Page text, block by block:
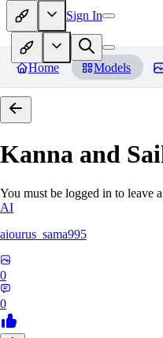
Sign In
Home Models
Kanna and
You must be logged in to leave
AI
aiourus_sama995
0
0